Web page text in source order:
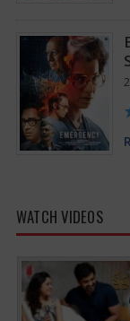
WATCH VIDEOS